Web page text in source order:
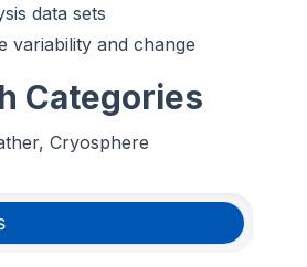
data sets
variability and change
Categories
Cryosphere